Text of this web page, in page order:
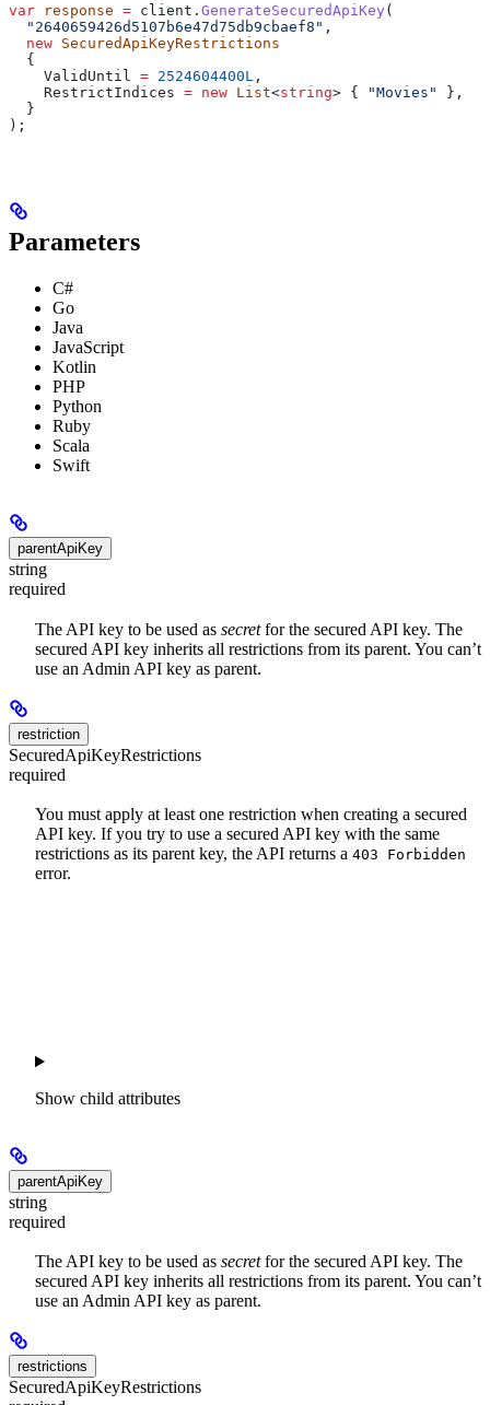
var response = client . GenerateSecuredApiKey (
  "2640659426d5107b6e47d75db9cbaef8"
,
  new
SecuredApiKeyRestrictions
  {
    ValidUntil
= 2524604400L ,
    RestrictIndices
= new List<string> { "Movies"
},
  }
);
Parameters
C#
Go
Java
JavaScript
Kotlin
PHP
Python
Ruby
Scala
Swift
parentApiKey
string
required
The API key to be used as secretfor the secured API key. The
secured API key inherits all restrictions from its parent. You can’t
use an Admin API key as parent.
restriction
SecuredApiKeyRestrictions
required
You must apply at least one restriction when creating a secured
API key. If you try to use a secured API key with the same
restrictions as its parent key, the API returns a 403 Forbidden
error.
Show child attributes
parentApiKey
string
required
The API key to be used as secretfor the secured API key. The
secured API key inherits all restrictions from its parent. You can’t
use an Admin API key as parent.
restrictions
SecuredApiKeyRestrictions